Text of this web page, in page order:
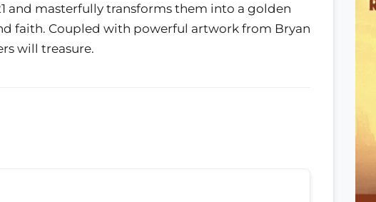
and masterfully transforms them into a golden
faith. Coupled with powerful artwork from Bryan
will treasure.